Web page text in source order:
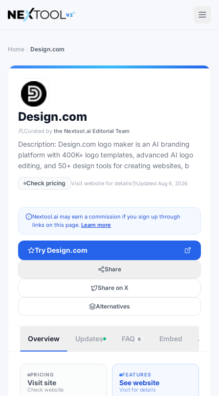
The AI tools directory — Find the Best AI Tools
V2
Home Design.com
Design.com
Curated by the Nextool.ai Editorial Team
Description: Design.com logo maker is an AI branding
platform with 400K+ logo templates, advanced AI logo
editing, and 50+ design tools for creating websites, b
Check pricing Visit website for details Updated Aug 6, 2026
Nextool.ai may earn a commission if you sign up through
links on this page. Learn more
Try Design.com
Share
Share on X
Alternatives
Overview Updates FAQ 6 Embed
PRICING
Visit site
Check website
FEATURES
See website
Visit for details